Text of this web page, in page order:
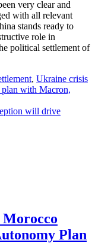
very clear and
with all relevant
stands ready to
role in
political settlement of
, Ukraine crisis
plan with Macron,
will drive
Morocco
Plan